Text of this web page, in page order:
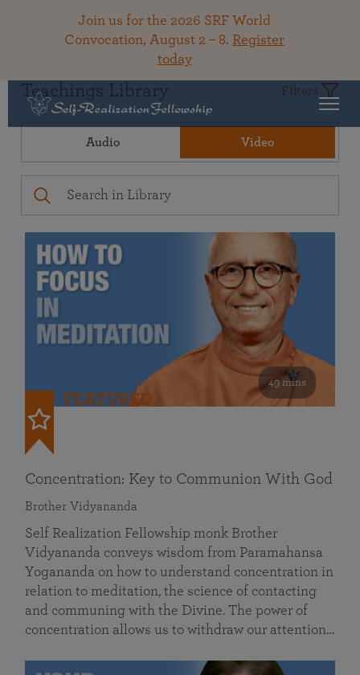
Join us for the 2026 SRF World
Convocation, August 2 – 8. Register
today
Teachings Library Filters
Audio Video
49 mins
FEATURED
Concentration: Key to Communion With God
Brother Vidyananda
Self Realization Fellowship monk Brother
Vidyananda conveys wisdom from Paramahansa
Yogananda on how to understand concentration in
relation to meditation, the science of contacting
and communing with the Divine. The power of
concentration allows us to withdraw our attention…